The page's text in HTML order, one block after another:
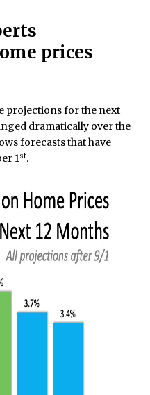
prices
projections for the next
dramatically over the
forecasts that have
1st.